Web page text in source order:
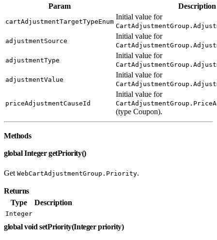
Param
Description
cartAdjustmentTargetTypeEnum
Initial value for
adjustmentSource
Initial value for
adjustmentType
Initial value for
adjustmentValue
Initial value for
priceAdjustmentCauseId
Initial value for
(type Coupon).
Methods
global Integer getPriority()
Get WebCartAdjustmentGroup.Priority.
Returns
Type
Description
Integer
global void setPriority(Integer priority)